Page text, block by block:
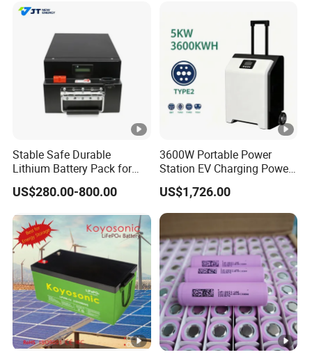
Model
Nominal Voltage
Total Energy
System Rated Capacity (90%DOD)
Chargring Voltage
End Voltage
Stable Safe Durable
Lithium Battery Pack for
Energy Storage
US$280.00-800.00
3600W Portable Power
Station EV Charging Power
Bank & Charging Bank for
Camping Outdoor Power
Supply
US$1,726.00